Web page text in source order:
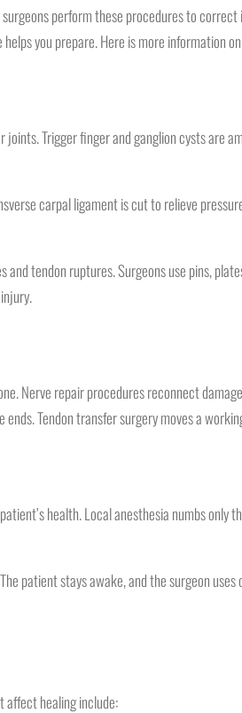
perform these procedures to
you prepare. Here is more information
Trigger finger and ganglion cysts are
carpal ligament is cut to relieve
tendon ruptures. Surgeons use pins,
Nerve repair procedures reconnect
Tendon transfer surgery moves a
health. Local anesthesia numbs
patient stays awake, and the surgeon
affect healing include: